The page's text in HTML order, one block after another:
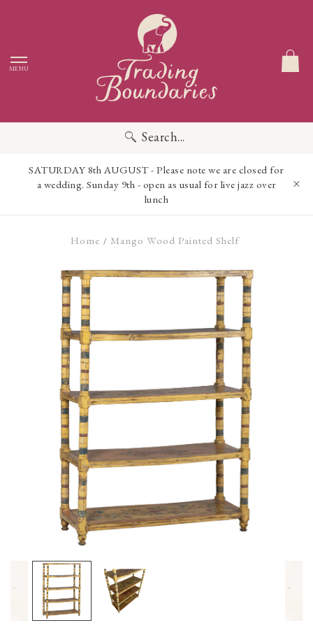
MENU
Search...
SATURDAY 8th AUGUST - Please note we are closed for
a wedding. Sunday 9th - open as usual for live jazz over
lunch
Home / Mango Wood Painted Shelf